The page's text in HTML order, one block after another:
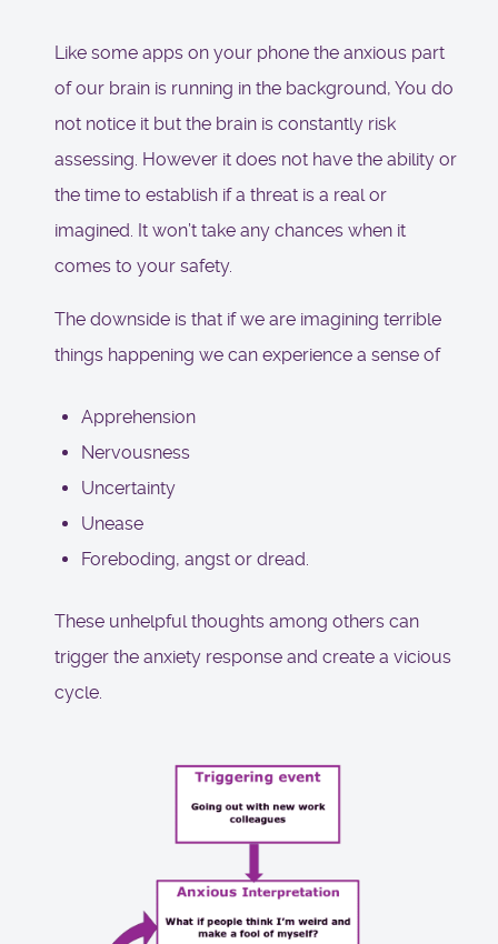
Like some apps on your phone the anxious part
of our brain is running in the background, You do
not notice it but the brain is constantly risk
assessing. However it does not have the ability or
the time to establish if a threat is a real or
imagined. It won’t take any chances when it
comes to your safety.
The downside is that if we are imagining terrible
things happening we can experience a sense of
Apprehension
Nervousness
Uncertainty
Unease
Foreboding, angst or dread.
These unhelpful thoughts among others can
trigger the anxiety response and create a vicious
cycle.